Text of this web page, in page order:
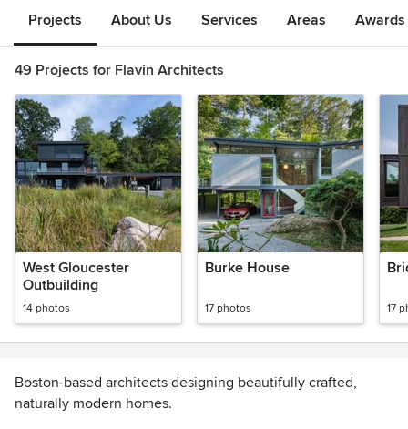
Projects About Us Services Areas
49 Projects for Flavin Architects
West Gloucester
Outbuilding
14 photos
Burke House
17 photos 17
Boston-based architects designing beautifully crafted,
naturally modern homes.